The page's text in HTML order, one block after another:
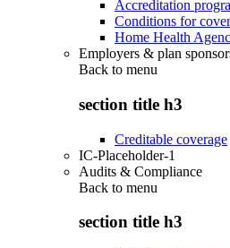
Accreditation
Conditions for
Home Health
Employers & plan
Back to menu
section title h3
Creditable coverage
IC-Placeholder-1
Audits & Compliance
Back to menu
section title h3